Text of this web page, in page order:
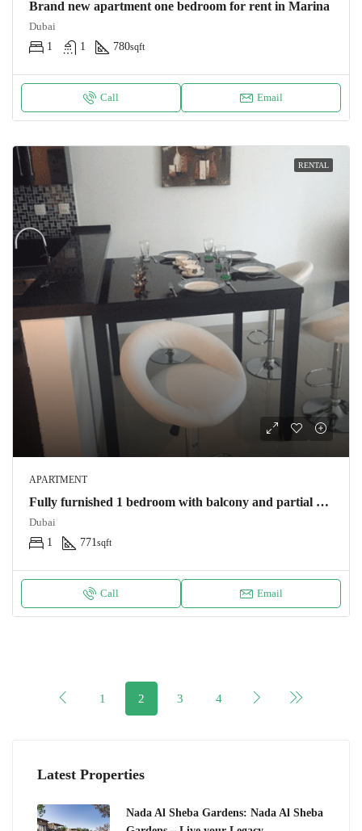
Brand new apartment one bedroom for rent in Marina
Dubai
1
1 780sqft
Call Email
RENTAL
APARTMENT
Fully furnished 1 bedroom with balcony and partial sea view by JBR
Dubai
1
771 sqft
Call Email
1 2 3 4
Latest Properties
Nada Al Sheba Gardens: Nada Al Sheba